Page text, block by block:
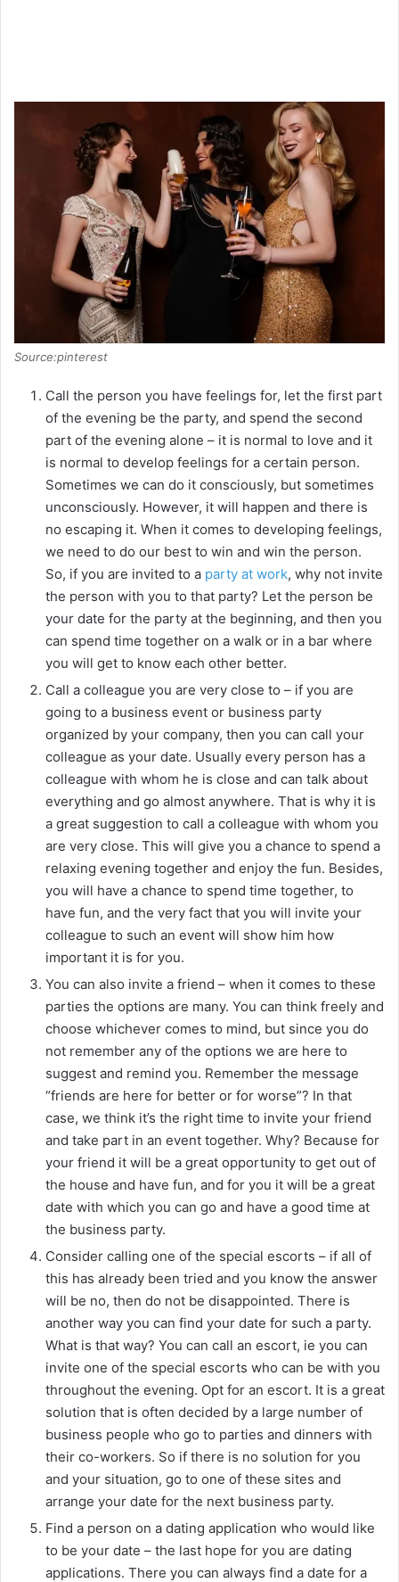
Source:pinterest
Call the person you have feelings for, let the first part
of the evening be the party, and spend the second
part of the evening alone – it is normal to love and it
is normal to develop feelings for a certain person.
Sometimes we can do it consciously, but sometimes
unconsciously. However, it will happen and there is
no escaping it. When it comes to developing feelings,
we need to do our best to win and win the person.
So, if you are invited to a party at work, why not invite
the person with you to that party? Let the person be
your date for the party at the beginning, and then you
can spend time together on a walk or in a bar where
you will get to know each other better.
Call a colleague you are very close to – if you are
going to a business event or business party
organized by your company, then you can call your
colleague as your date. Usually every person has a
colleague with whom he is close and can talk about
everything and go almost anywhere. That is why it is
a great suggestion to call a colleague with whom you
are very close. This will give you a chance to spend a
relaxing evening together and enjoy the fun. Besides,
you will have a chance to spend time together, to
have fun, and the very fact that you will invite your
colleague to such an event will show him how
important it is for you.
You can also invite a friend – when it comes to these
parties the options are many. You can think freely and
choose whichever comes to mind, but since you do
not remember any of the options we are here to
suggest and remind you. Remember the message
“friends are here for better or for worse”? In that
case, we think it’s the right time to invite your friend
and take part in an event together. Why? Because for
your friend it will be a great opportunity to get out of
the house and have fun, and for you it will be a great
date with which you can go and have a good time at
the business party.
Consider calling one of the special escorts – if all of
this has already been tried and you know the answer
will be no, then do not be disappointed. There is
another way you can find your date for such a party.
What is that way? You can call an escort, ie you can
invite one of the special escorts who can be with you
throughout the evening. Opt for an escort. It is a great
solution that is often decided by a large number of
business people who go to parties and dinners with
their co-workers. So if there is no solution for you
and your situation, go to one of these sites and
arrange your date for the next business party.
Find a person on a dating application who would like
to be your date – the last hope for you are dating
applications. There you can always find a date for a